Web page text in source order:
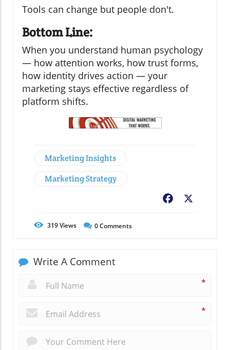
Tools can change but people don't.
Bottom Line:
When you understand human psychology
— how attention works, how trust forms,
how identity drives action — your
marketing stays effective regardless of
platform shifts.
Marketing Insights
Marketing Strategy
Facebook
319Views 0Comments
Write A Comment
*
*